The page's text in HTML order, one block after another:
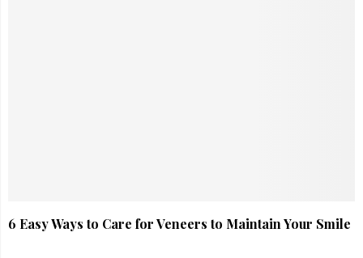
6 Easy Ways to Care for Veneers to Maintain Your Smile